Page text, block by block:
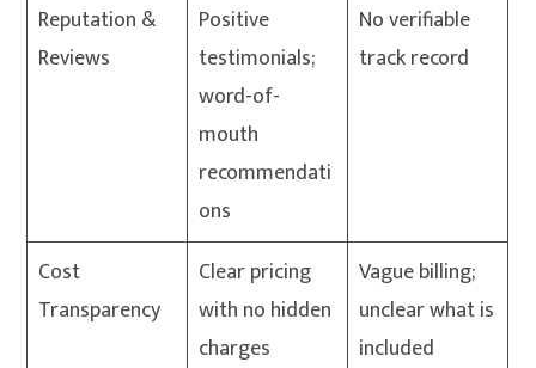
Reputation &
Reviews
Positive
testimonials;
word-of-
mouth
recommendati
ons
No verifiable
track record
Cost
Transparency
Clear pricing
with no hidden
charges
Vague billing;
unclear what is
included